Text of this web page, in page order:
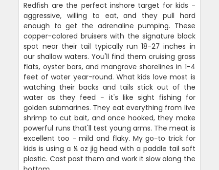
Redfish are the perfect inshore target for kids -
aggressive, willing to eat, and they pull hard
enough to get the adrenaline pumping. These
copper-colored bruisers with the signature black
spot near their tail typically run 18-27 inches in
our shallow waters. You'll find them cruising grass
flats, oyster bars, and mangrove shorelines in 1-4
feet of water year-round. What kids love most is
watching their backs and tails stick out of the
water as they feed - it's like sight fishing for
golden submarines. They eat everything from live
shrimp to cut bait, and once hooked, they make
powerful runs that'll test young arms. The meat is
excellent too - mild and flaky. My go-to trick for
kids is using a ¼ oz jig head with a paddle tail soft
plastic. Cast past them and work it slow along the